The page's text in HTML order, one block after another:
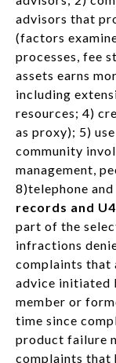
advisors that
(factors
processes, fee
assets earns
including
resources; 4)
as proxy); 5)
community
management,
8)telephone
records and
part of the
infractions
complaints that
advice initiated
member or
time since
product failure
complaints that